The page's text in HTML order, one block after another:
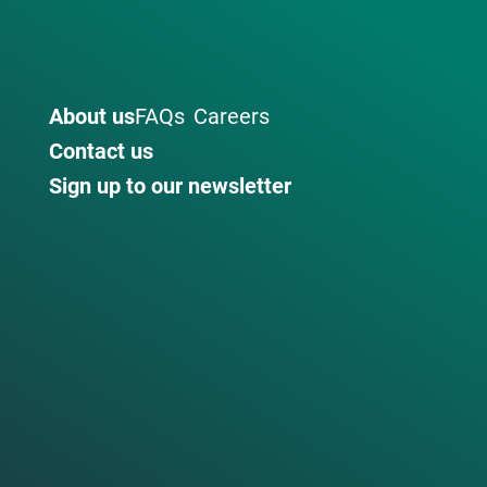
About usFAQs Careers
Contact us
Sign up to our newsletter